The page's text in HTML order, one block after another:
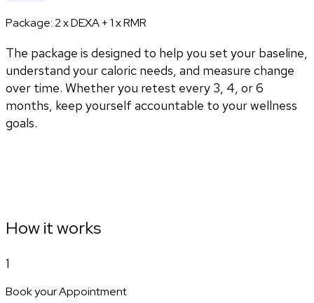
Package:2 x DEXA + 1 x RMR
The package is designed to help you set your baseline,
understand your caloric needs, and measure change
over time. Whether you retest every 3, 4, or 6
months, keep yourself accountable to your wellness
goals.
How it works
1
Book your Appointment